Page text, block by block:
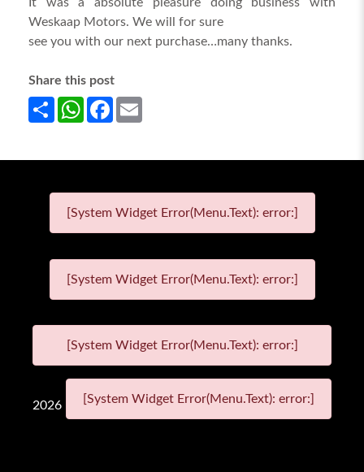
Weskaap Motors. We will for sure
see you with our next purchase…many thanks.
Share this post
Share WhatsApp
Facebook
[System Widget Error(Menu.Text): error:]
[System Widget Error(Menu.Text): error:]
[System Widget Error(Menu.Text): error:]
2026 [System Widget Error(Menu.Text): error:]